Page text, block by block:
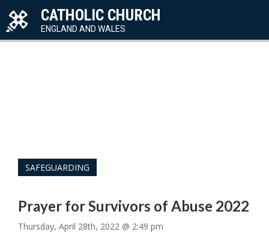
CATHOLIC CHURCH
ENGLAND AND WALES
SAFEGUARDING
Prayer for Survivors of Abuse 2022
Thursday, April 28th, 2022 @ 2:49 pm